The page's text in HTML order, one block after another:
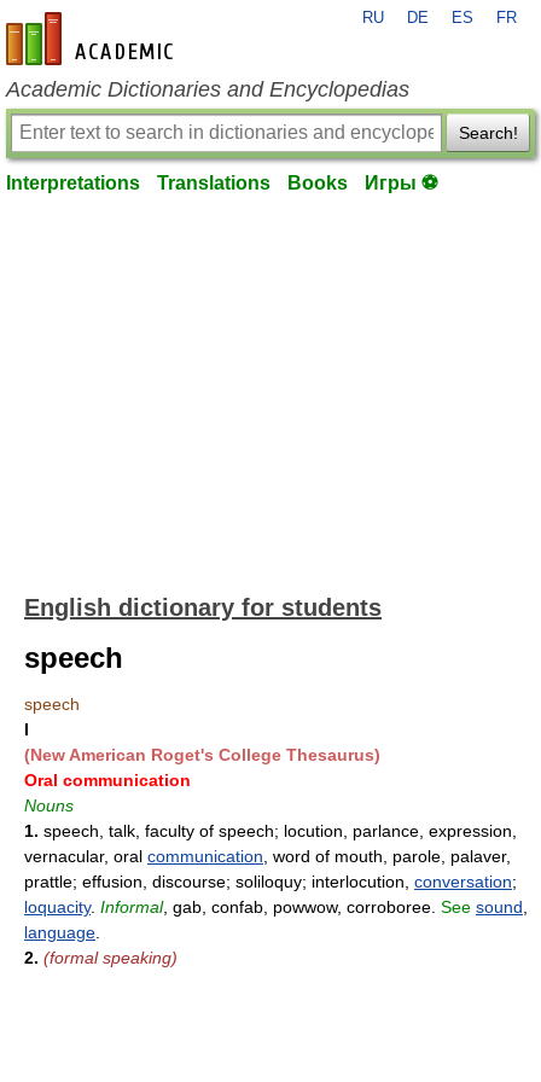
en-academic.com
RU DE ES FR
Academic Dictionaries and Encyclopedias
Search!
Interpretations Translations Books Игры ⚽
English dictionary for students
speech
speech
I
(New American Roget's College Thesaurus)
Oral communication
Nouns
1. speech, talk, faculty of speech; locution, parlance, expression,
vernacular, oral communication , word of mouth, parole, palaver,
prattle; effusion, discourse; soliloquy; interlocution, conversation;
loquacity. Informal, gab, confab, powwow, corroboree. See sound
language
2. (formal speaking)